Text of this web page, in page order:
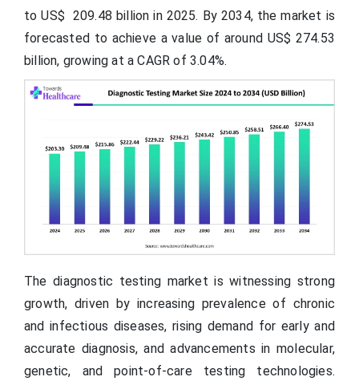
to US$ 209.48 billion in 2025. By 2034, the market is
forecasted to achieve a value of around US$ 274.53
billion, growing at a CAGR of 3.04%.
The diagnostic testing market is witnessing strong
growth, driven by increasing prevalence of chronic
and infectious diseases, rising demand for early and
accurate diagnosis, and advancements in molecular,
genetic, and point-of-care testing technologies.